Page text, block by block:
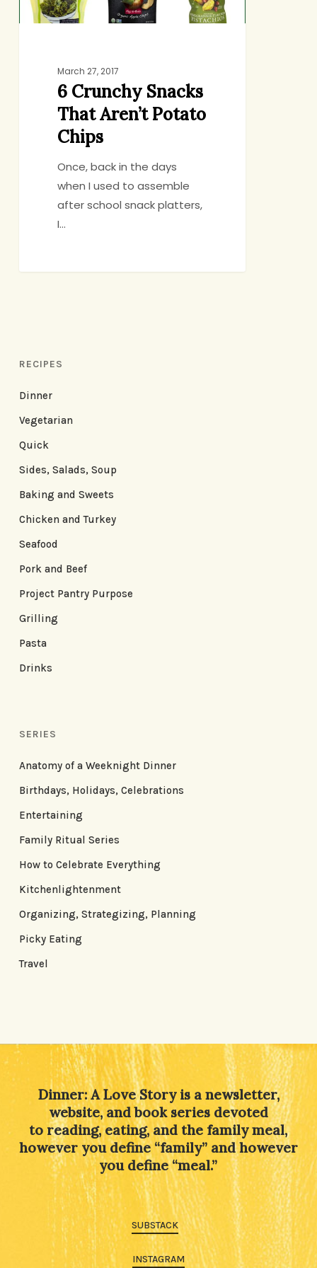
March 27, 2017
6 Crunchy Snacks
That Aren’t Potato
Chips
Once, back in the days
when I used to assemble
after school snack platters,
I…
RECIPES
Dinner
Vegetarian
Quick
Sides, Salads, Soup
Baking and Sweets
Chicken and Turkey
Seafood
Pork and Beef
Project Pantry Purpose
Grilling
Pasta
Drinks
SERIES
Anatomy of a Weeknight Dinner
Birthdays, Holidays, Celebrations
Entertaining
Family Ritual Series
How to Celebrate Everything
Kitchenlightenment
Organizing, Strategizing, Planning
Picky Eating
Travel
Dinner: A Love Story is a newsletter,
website, and book series devoted
to reading, eating, and the family meal,
however you define “family” and however
you define “meal.”
SUBSTACK
INSTAGRAM